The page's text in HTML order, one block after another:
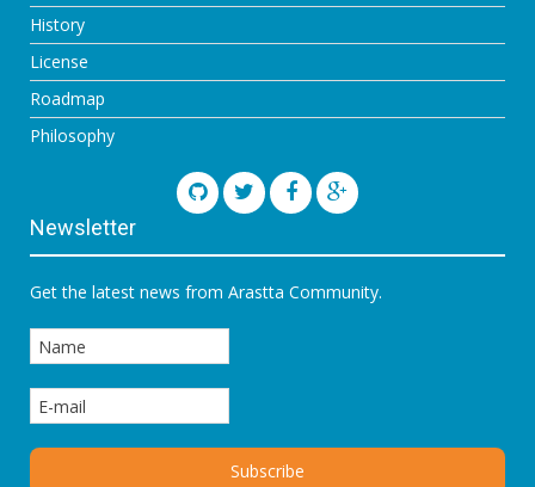
History
License
Roadmap
Philosophy
Newsletter
Get the latest news from Arastta Community.